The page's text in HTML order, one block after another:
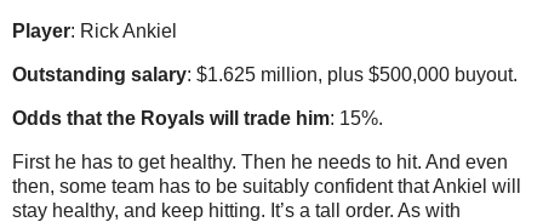
Player: Rick Ankiel
Outstanding salary: $1.625 million, plus $500,000 buyout.
Odds that the Royals will trade him: 15%.
First he has to get healthy. Then he needs to hit. And even
then, some team has to be suitably confident that Ankiel will
stay healthy, and keep hitting. It’s a tall order. As with